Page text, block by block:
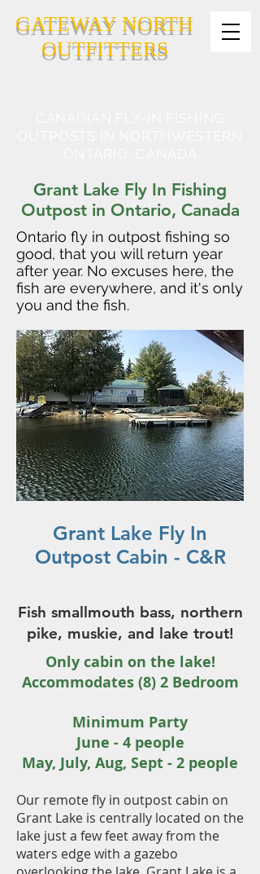
GATEWAY NORTH
OUTFITTERS
Grant Lake Fly In Fishing
Outpost in Ontario, Canada
Ontario fly in outpost fishing so
good, that you will return year
after year. No excuses here, the
fish are everywhere, and it's only
you and the fish.
Grant Lake Fly In
Outpost Cabin - C&R
Fish smallmouth bass, northern
pike, muskie, and lake trout!
Only cabin on the lake!
Accommodates (8) 2 Bedroom
Minimum Party
June - 4 people
May, July, Aug, Sept - 2 people
Our remote fly in outpost cabin on
Grant Lake is centrally located on the
lake just a few feet away from the
waters edge with a gazebo